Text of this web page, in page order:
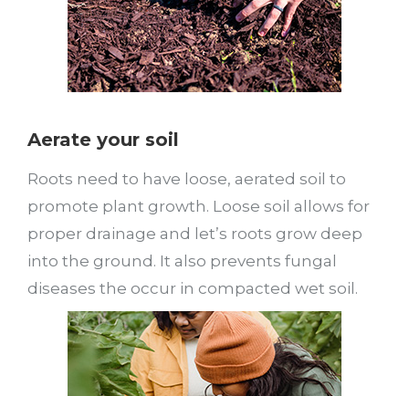
Aerate your soil
Roots need to have loose, aerated soil to
promote plant growth. Loose soil allows for
proper drainage and let’s roots grow deep
into the ground. It also prevents fungal
diseases the occur in compacted wet soil.